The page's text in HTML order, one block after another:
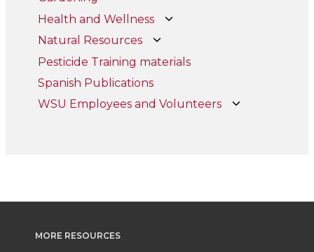
Health and Wellness
Natural Resources
Pesticide Training materials
Spanish Publications
WSU Employees and Volunteers
MORE RESOURCES